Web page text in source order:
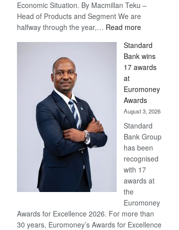
Economic Situation. By Macmillan Teku –
Head of Products and Segment We are
halfway through the year,… Read more:
Now,
Win
Later
Standard
Bank wins
17 awards
at
Euromoney
Awards
August 3, 2026
Standard
Bank Group
has been
recognised
with 17
awards at
the
Euromoney
Awards for Excellence 2026. For more than
30 years, Euromoney’s Awards for Excellence